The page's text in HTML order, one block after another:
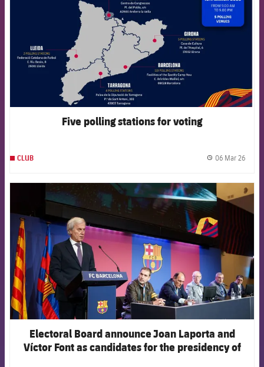
Five polling stations for voting
CLUB 06 Mar 26
FCB Barcelona badge
Electoral Board announce Joan Laporta and
Víctor Font as candidates for the presidency of